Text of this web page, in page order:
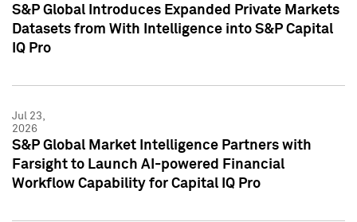
S&P Global Introduces Expanded Private Markets
Datasets from With Intelligence into S&P Capital
IQ Pro
Jul 23,
2026
S&P Global Market Intelligence Partners with
Farsight to Launch AI-powered Financial
Workflow Capability for Capital IQ Pro